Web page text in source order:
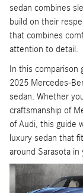
sedan combines
build on their
that combines
attention to detail.
In this comparison
2025 Mercedes-
sedan. Whether
craftsmanship of
of Audi, this guide
luxury sedan that
around Sarasota